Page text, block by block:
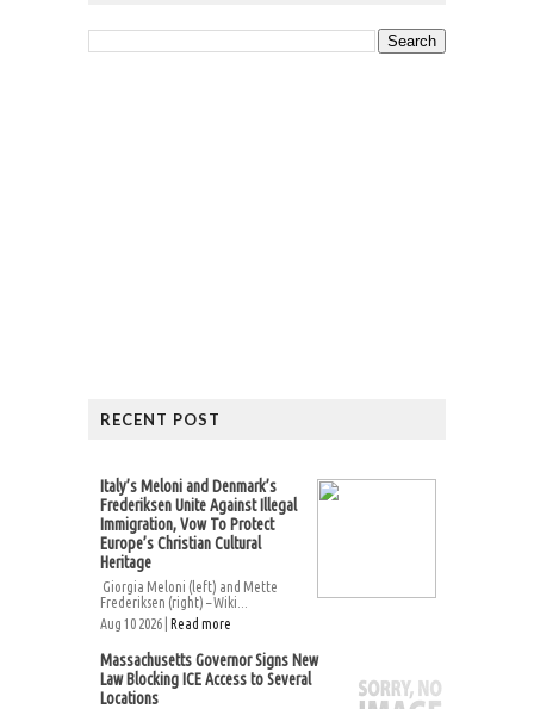
RECENT POST
Italy’s Meloni and Denmark’s
Frederiksen Unite Against Illegal
Immigration, Vow To Protect
Europe’s Christian Cultural
Heritage
Giorgia Meloni (left) and Mette
Frederiksen (right) – Wiki...
Aug 10 2026 | Read more
Massachusetts Governor Signs New
Law Blocking ICE Access to Several
Locations